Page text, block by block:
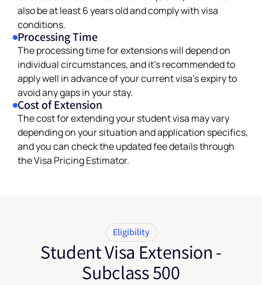
also be at least 6 years old and comply with visa
conditions.
Processing Time
The processing time for extensions will depend on
individual circumstances, and it’s recommended to
apply well in advance of your current visa’s expiry to
avoid any gaps in your stay.
Cost of Extension
The cost for extending your student visa may vary
depending on your situation and application specifics,
and you can check the updated fee details through
the Visa Pricing Estimator.
Eligibility
Student Visa Extension -
Subclass 500